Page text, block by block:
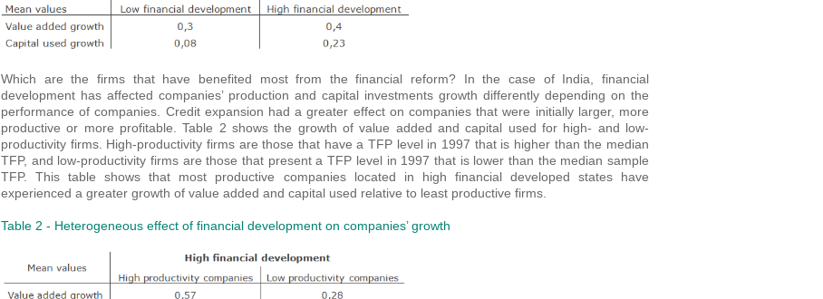
Which are the firms that have benefited most from the financial reform? In the case of India, financial
development has affected companies’ production and capital investments growth differently depending on the
performance of companies. Credit expansion had a greater effect on companies that were initially larger, more
productive or more profitable. Table 2 shows the growth of value added and capital used for high- and low-
productivity firms. High-productivity firms are those that have a TFP level in 1997 that is higher than the median
TFP, and low-productivity firms are those that present a TFP level in 1997 that is lower than the median sample
TFP. This table shows that most productive companies located in high financial developed states have
experienced a greater growth of value added and capital used relative to least productive firms.
Table 2 - Heterogeneous effect of financial development on companies’ growth